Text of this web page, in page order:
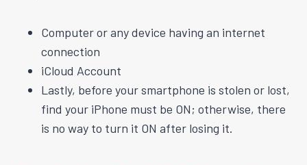
Computer or any device having an internet
connection
iCloud Account
Lastly, before your smartphone is stolen or lost,
find your iPhone must be ON; otherwise, there
is no way to turn it ON after losing it.